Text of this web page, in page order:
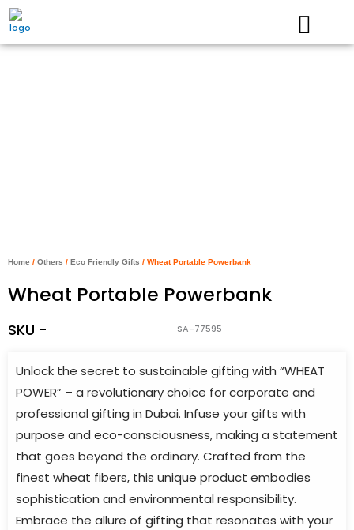
Skip
Home / Others / Eco Friendly Gifts / Wheat Portable Powerbank
Wheat Portable Powerbank
SKU - SA-77595
Unlock the secret to sustainable gifting with “WHEAT
POWER” – a revolutionary choice for corporate and
professional gifting in Dubai. Infuse your gifts with
purpose and eco-consciousness, making a statement
that goes beyond the ordinary. Crafted from the
finest wheat fibers, this unique product embodies
sophistication and environmental responsibility.
Embrace the allure of gifting that resonates with your